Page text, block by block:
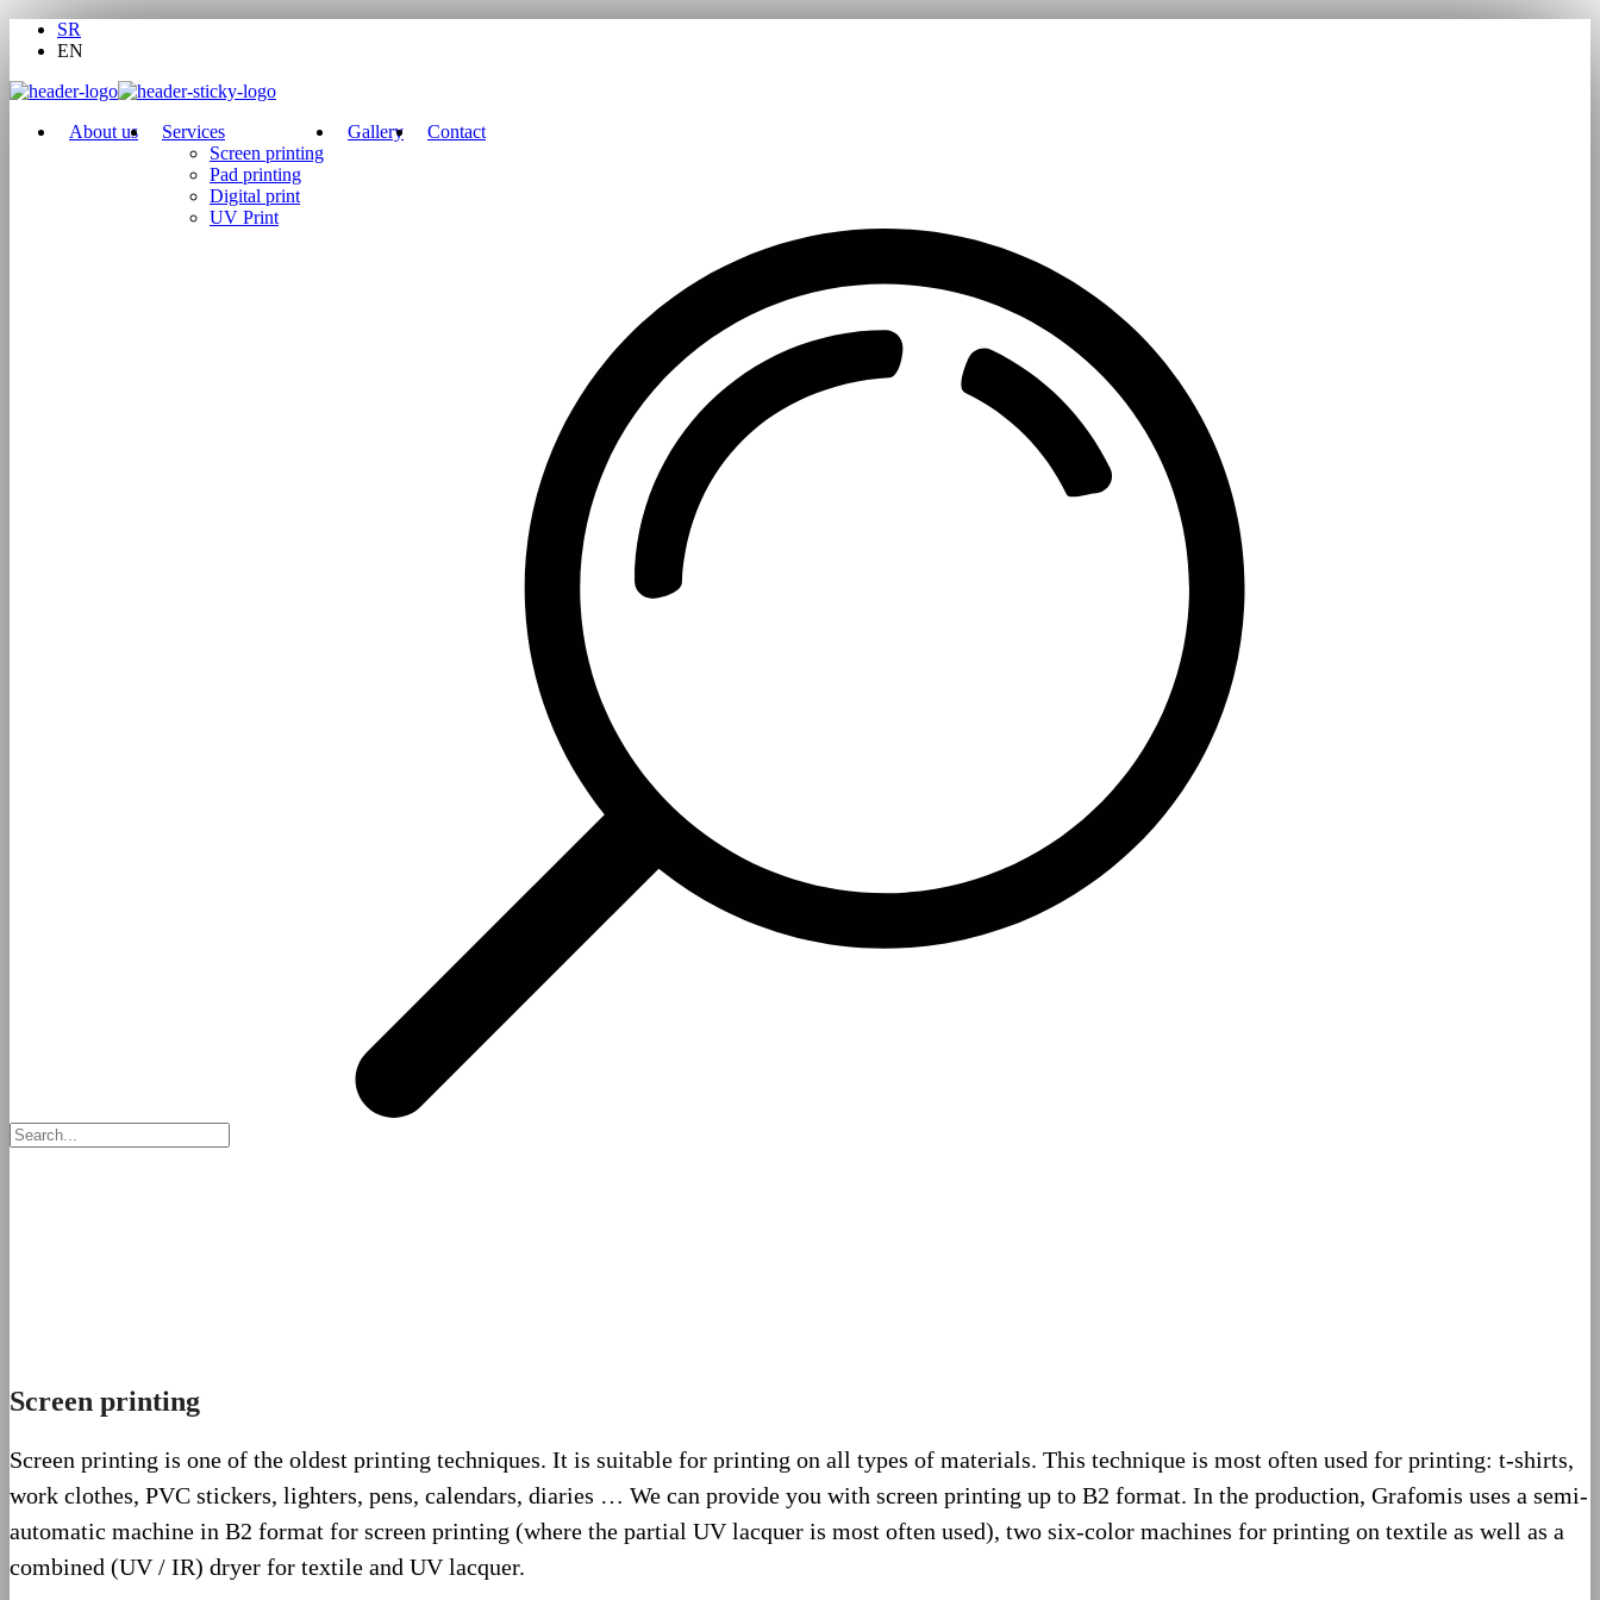
SR
EN
About us
Services
Screen printing
Pad printing
Digital print
UV Print
Gallery Contact
Screen printing
Screen printing is one of the oldest printing techniques. It is suitable for printing on all types of materials. This technique is most often used for printing: t-shirts,
work clothes, PVC stickers, lighters, pens, calendars, diaries … We can provide you with screen printing up to B2 format. In the production, Grafomis uses a semi-
automatic machine in B2 format for screen printing (where the partial UV lacquer is most often used), two six-color machines for printing on textile as well as a
combined (UV / IR) dryer for textile and UV lacquer.